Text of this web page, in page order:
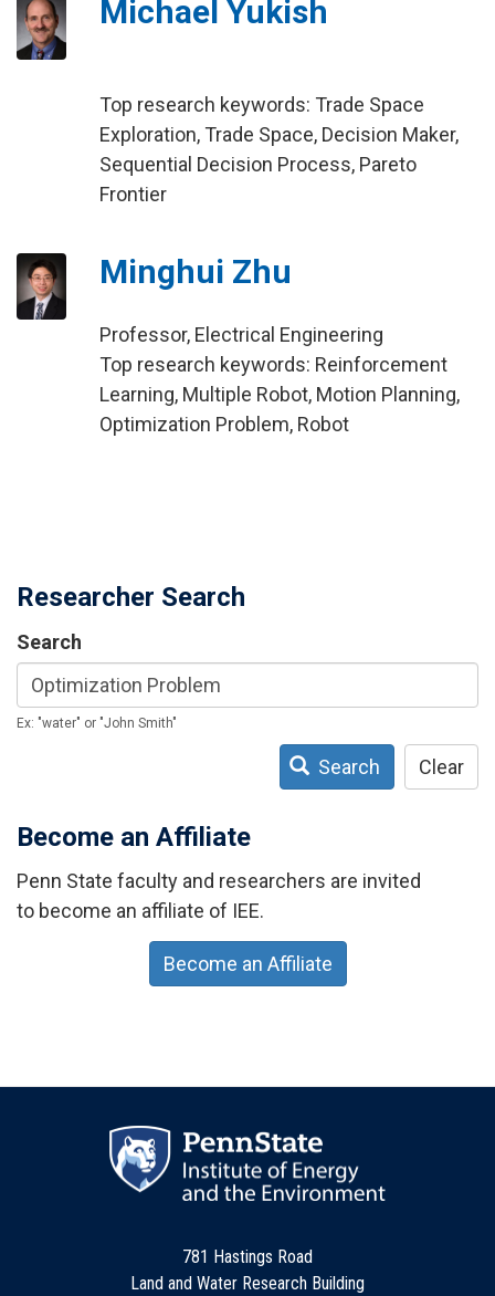
Michael Yukish
Top research keywords: Trade Space
Exploration, Trade Space, Decision Maker,
Sequential Decision Process, Pareto
Frontier
Minghui Zhu
Professor, Electrical Engineering
Top research keywords: Reinforcement
Learning, Multiple Robot, Motion Planning,
Optimization Problem, Robot
Researcher Search
Search
Ex: "water" or "John Smith"
Search Clear
Become an Affiliate
Penn State faculty and researchers are invited
to become an affiliate of IEE.
Become an Affiliate
781 Hastings Road
Land and Water Research Building